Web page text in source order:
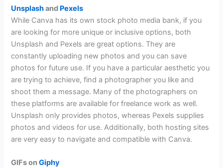
Unsplashand Pexels
While Canva has its own stock photo media bank, if you
are looking for more unique or inclusive options, both
Unsplash and Pexels are great options. They are
constantly uploading new photos and you can save
photos for future use. If you have a particular aesthetic you
are trying to achieve, find a photographer you like and
shoot them a message. Many of the photographers on
these platforms are available for freelance work as well.
Unsplash only provides photos, whereas Pexels supplies
photos and videos for use. Additionally, both hosting sites
are very easy to navigate and compatible with Canva.
GIFs onGiphy